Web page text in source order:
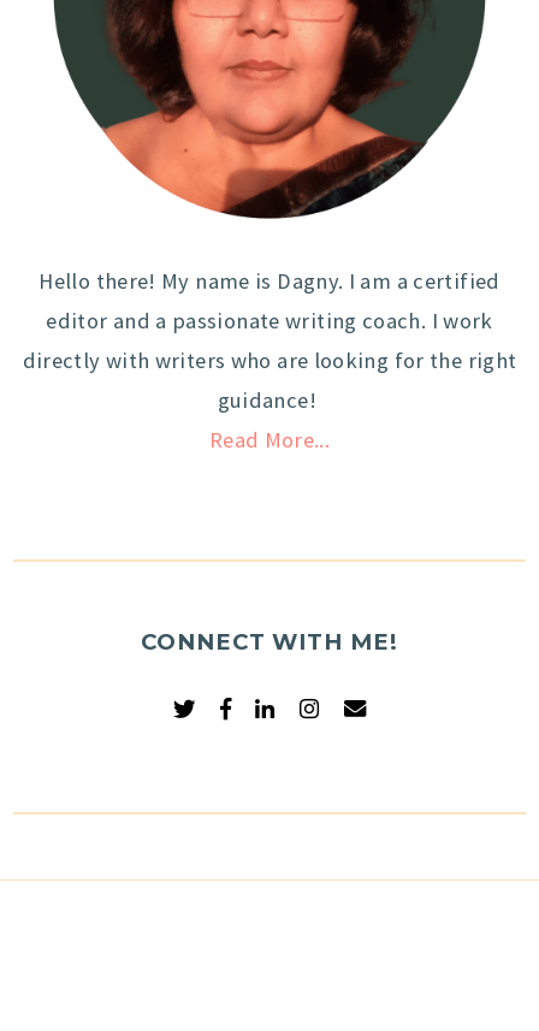
Hello there! My name is Dagny. I am a certified
editor and a passionate writing coach. I work
directly with writers who are looking for the right
guidance!
Read More...
CONNECT WITH ME!